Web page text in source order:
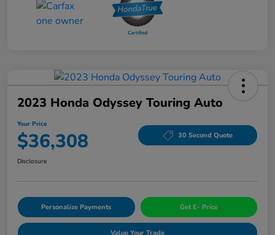
2023 Honda Odyssey Touring Auto
Your Price
$36,308 30 Second Quote
Disclosure
Personalize Payments Get E- Price
Value Your Trade